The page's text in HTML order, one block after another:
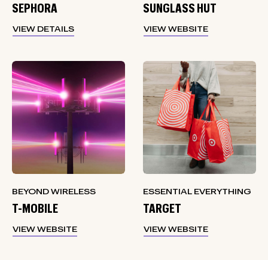
SEPHORA
VIEW DETAILS
SUNGLASS HUT
VIEW WEBSITE
BEYOND WIRELESS
T-MOBILE
VIEW WEBSITE
ESSENTIAL EVERYTHING
TARGET
VIEW WEBSITE